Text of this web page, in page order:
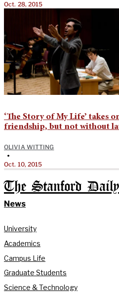
Oct. 28, 2015
‘The Story of My Life’ takes
friendship, but not without
OLIVIA WITTING
•
Oct. 10, 2015
The Stanford Daily
News
University
Academics
Campus Life
Graduate Students
Science & Technology